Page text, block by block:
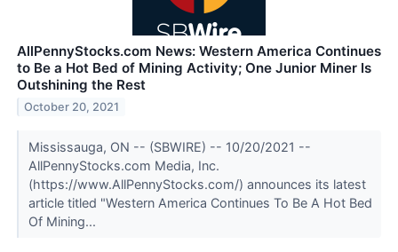
AllPennyStocks.com News: Western America Continues
to Be a Hot Bed of Mining Activity; One Junior Miner Is
Outshining the Rest
October 20, 2021
Mississauga, ON -- (SBWIRE) -- 10/20/2021 --
AllPennyStocks.com Media, Inc.
(https://www.AllPennyStocks.com/) announces its latest
article titled "Western America Continues To Be A Hot Bed
Of Mining...